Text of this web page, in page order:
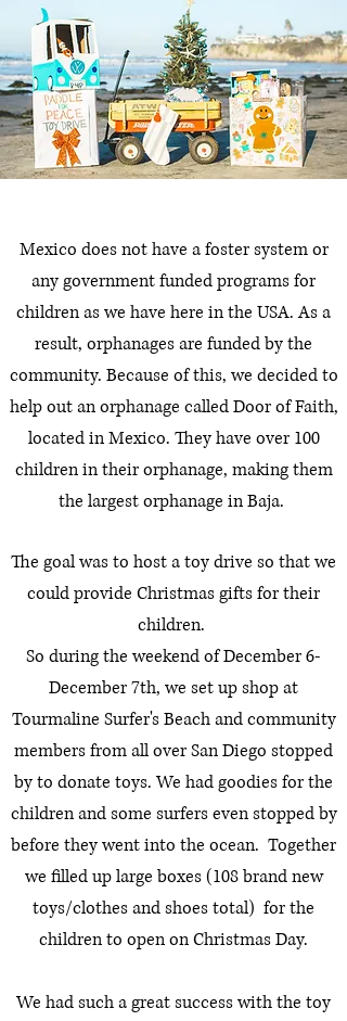
Mexico does not have a foster system or
any government funded programs for
children as we have here in the USA. As a
result, orphanages are funded by the
community. Because of this, we decided to
help out an orphanage called Door of Faith,
located in Mexico. They have over 100
children in their orphanage, making them
the largest orphanage in Baja.
The goal was to host a toy drive so that we
could provide Christmas gifts for their
children.
So during the weekend of December 6-
December 7th, we set up shop at
Tourmaline Surfer's Beach and community
members from all over San Diego stopped
by to donate toys. We had goodies for the
children and some surfers even stopped by
before they went into the ocean. Together
we filled up large boxes (108 brand new
toys/clothes and shoes total) for the
children to open on Christmas Day.
We had such a great success with the toy